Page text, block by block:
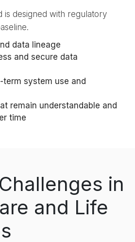
is designed with regulatory
data lineage
and secure data
system use and
remain understandable and
time
in
and Life